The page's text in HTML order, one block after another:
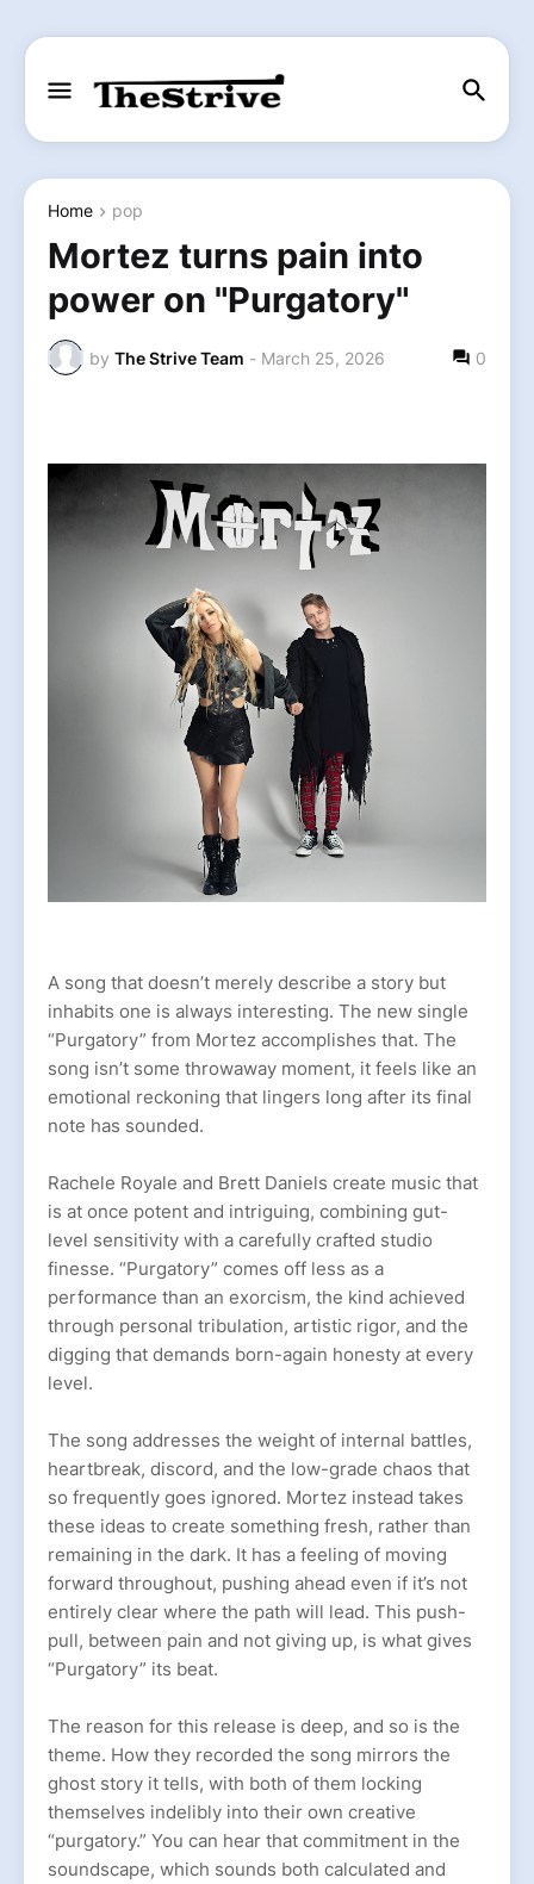
Home pop
Mortez turns pain into
power on "Purgatory"
by The Strive Team - March 25, 2026 0
A song that doesn’t merely describe a story but
inhabits one is always interesting. The new single
“Purgatory” from Mortez accomplishes that. The
song isn’t some throwaway moment, it feels like an
emotional reckoning that lingers long after its final
note has sounded.
Rachele Royale and Brett Daniels create music that
is at once potent and intriguing, combining gut-
level sensitivity with a carefully crafted studio
finesse. “Purgatory” comes off less as a
performance than an exorcism, the kind achieved
through personal tribulation, artistic rigor, and the
digging that demands born-again honesty at every
level.
The song addresses the weight of internal battles,
heartbreak, discord, and the low-grade chaos that
so frequently goes ignored. Mortez instead takes
these ideas to create something fresh, rather than
remaining in the dark. It has a feeling of moving
forward throughout, pushing ahead even if it’s not
entirely clear where the path will lead. This push-
pull, between pain and not giving up, is what gives
“Purgatory” its beat.
The reason for this release is deep, and so is the
theme. How they recorded the song mirrors the
ghost story it tells, with both of them locking
themselves indelibly into their own creative
“purgatory.” You can hear that commitment in the
soundscape, which sounds both calculated and